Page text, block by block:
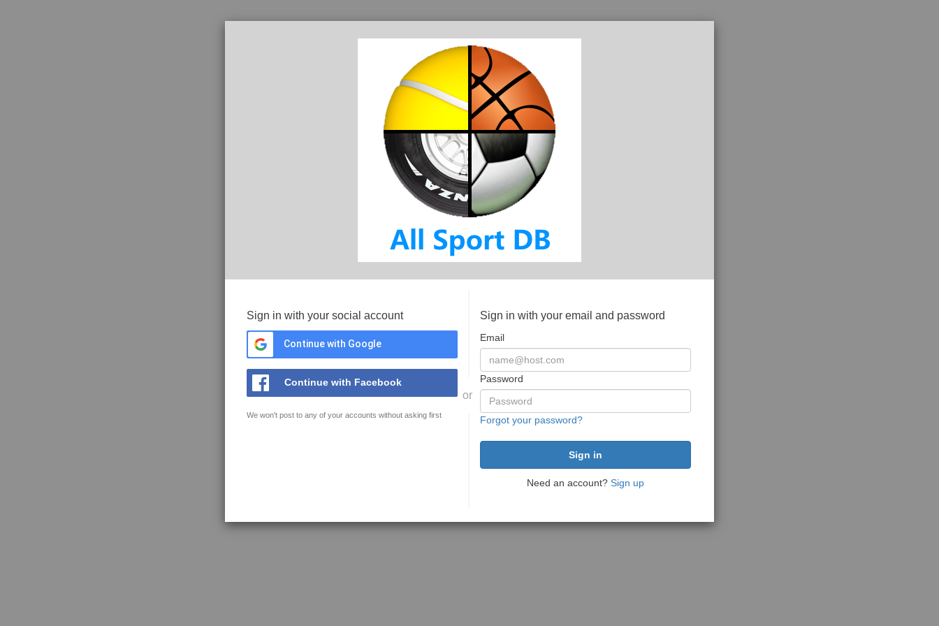
Sign in with your social account
Continue with Google
Continue with Facebook
We won't post to any of your accounts without asking first
or
Sign in with your email and password
Email
Password
Forgot your password?
Need an account? Sign up